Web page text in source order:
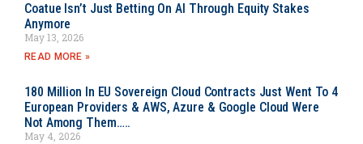
Coatue Isn’t Just Betting On AI Through Equity Stakes
Anymore
May 13, 2026
READ MORE »
180 Million In EU Sovereign Cloud Contracts Just Went To 4
European Providers & AWS, Azure & Google Cloud Were
Not Among Them…..
May 4, 2026